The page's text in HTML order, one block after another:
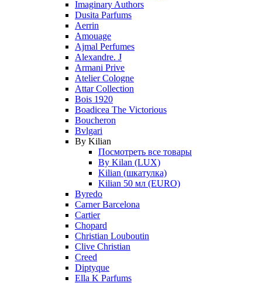
Imaginary Authors
Dusita Parfums
Aerrin
Amouage
Ajmal Perfumes
Alexandre. J
Armani Prive
Atelier Cologne
Attar Collection
Bois 1920
Boadicea The Victorious
Boucheron
Bvlgari
By Kilian
Посмотреть все товары
By Kilan (LUX)
Kilian (шкатулка)
Kilian 50 мл (EURO)
Byredo
Carner Barcelona
Cartier
Chopard
Christian Louboutin
Clive Christian
Creed
Diptyque
Ella K Parfums